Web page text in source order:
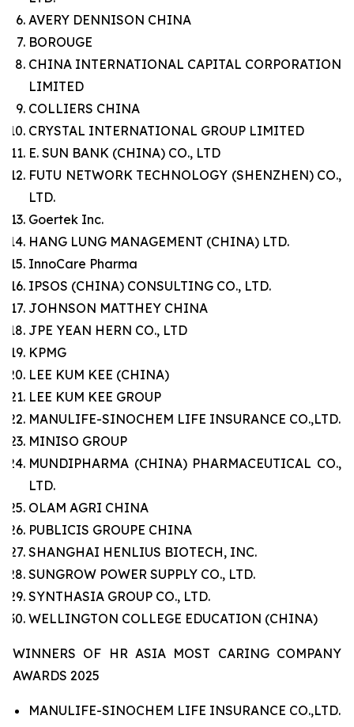
AVERY DENNISON CHINA
BOROUGE
CHINA INTERNATIONAL CAPITAL CORPORATION
LIMITED
COLLIERS CHINA
CRYSTAL INTERNATIONAL GROUP LIMITED
E. SUN BANK (CHINA) CO., LTD
FUTU NETWORK TECHNOLOGY (SHENZHEN) CO.,
LTD.
Goertek Inc.
HANG LUNG MANAGEMENT (CHINA) LTD.
InnoCare Pharma
IPSOS (CHINA) CONSULTING CO., LTD.
JOHNSON MATTHEY CHINA
JPE YEAN HERN CO., LTD
KPMG
LEE KUM KEE (CHINA)
LEE KUM KEE GROUP
MANULIFE-SINOCHEM LIFE INSURANCE CO.,LTD.
MINISO GROUP
MUNDIPHARMA (CHINA) PHARMACEUTICAL CO.,
LTD.
OLAM AGRI CHINA
PUBLICIS GROUPE CHINA
SHANGHAI HENLIUS BIOTECH, INC.
SUNGROW POWER SUPPLY CO., LTD.
SYNTHASIA GROUP CO., LTD.
WELLINGTON COLLEGE EDUCATION (CHINA)
WINNERS OF HR ASIA MOST CARING COMPANY
AWARDS 2025
MANULIFE-SINOCHEM LIFE INSURANCE CO.,LTD.